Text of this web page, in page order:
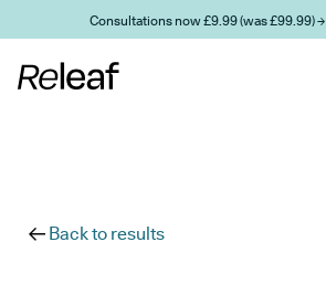
Skip to main contentConsultations now £9.99 (was £99.99) →
Back to results